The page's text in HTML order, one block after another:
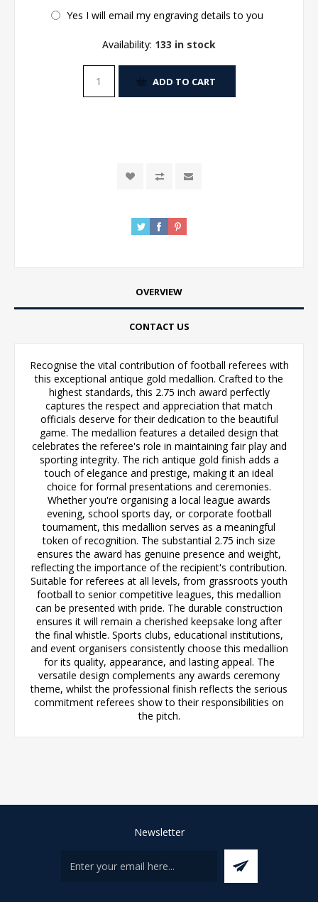
Yes I will email my engraving details to you
Availability: 133 in stock
ADD TO CART
OVERVIEW
CONTACT US
Recognise the vital contribution of football referees with
this exceptional antique gold medallion. Crafted to the
highest standards, this 2.75 inch award perfectly
captures the respect and appreciation that match
officials deserve for their dedication to the beautiful
game. The medallion features a detailed design that
celebrates the referee's role in maintaining fair play and
sporting integrity. The rich antique gold finish adds a
touch of elegance and prestige, making it an ideal
choice for formal presentations and ceremonies.
Whether you're organising a local league awards
evening, school sports day, or corporate football
tournament, this medallion serves as a meaningful
token of recognition. The substantial 2.75 inch size
ensures the award has genuine presence and weight,
reflecting the importance of the recipient's contribution.
Suitable for referees at all levels, from grassroots youth
football to senior competitive leagues, this medallion
can be presented with pride. The durable construction
ensures it will remain a cherished keepsake long after
the final whistle. Sports clubs, educational institutions,
and event organisers consistently choose this medallion
for its quality, appearance, and lasting appeal. The
versatile design complements any awards ceremony
theme, whilst the professional finish reflects the serious
commitment referees show to their responsibilities on
the pitch.
Newsletter